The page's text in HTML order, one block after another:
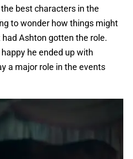
best characters in the
to wonder how things might
Ashton gotten the role.
he ended up with
a major role in the events